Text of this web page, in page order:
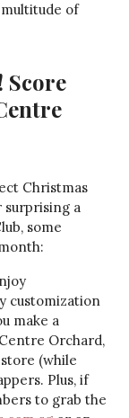
of
Score
Christmas
surprising a
some
customization
make a
Orchard,
(while
Plus, if
to grab the